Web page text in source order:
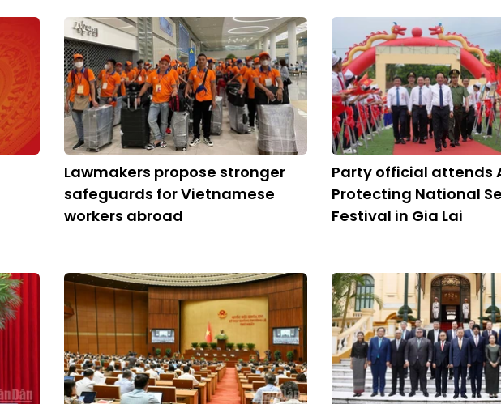
Lawmakers propose stronger
safeguards for Vietnamese
workers abroad
Party official attends
Protecting National
Festival in Gia Lai